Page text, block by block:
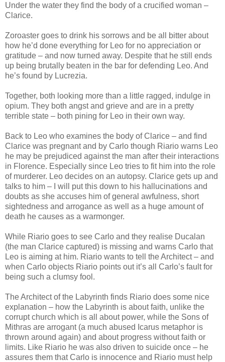
Under the water they find the body of a crucified woman –
Clarice.
Zoroaster goes to drink his sorrows and be all bitter about
how he’d done everything for Leo for no appreciation or
gratitude – and now turned away. Despite that he still ends
up being brutally beaten in the bar for defending Leo. And
he’s found by Lucrezia.
Together, both looking more than a little ragged, indulge in
opium. They both angst and grieve and are in a pretty
terrible state – both pining for Leo in their own way.
Back to Leo who examines the body of Clarice – and find
Clarice was pregnant and by Carlo though Riario warns Leo
he may be prejudiced against the man after their interactions
in Florence. Especially since Leo tries to fit him into the role
of murderer. Leo decides on an autopsy. Clarice gets up and
talks to him – I will put this down to his hallucinations and
doubts as she accuses him of general awfulness, short
sightedness and arrogance as well as a huge amount of
death he causes as a warmonger.
While Riario goes to see Carlo and they realise Ducalan
(the man Clarice captured) is missing and warns Carlo that
Leo is aiming at him. Riario wants to tell the Architect – and
when Carlo objects Riario points out it’s all Carlo’s fault for
being such a clumsy fool.
The Architect of the Labyrinth finds Riario does some nice
explanation – how the Labyrinth is about faith, unlike the
corrupt church which is all about power, while the Sons of
Mithras are arrogant (a much abused Icarus metaphor is
thrown around again) and about progress without faith or
limits. Like Riario he was also driven to suicide once – he
assures them that Carlo is innocence and Riario must help